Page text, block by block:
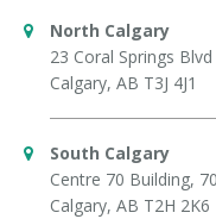
North Calgary
23 Coral Springs
Calgary, AB T3J 4J1
South Calgary
Centre 70 Building,
Calgary, AB T2H 2K6